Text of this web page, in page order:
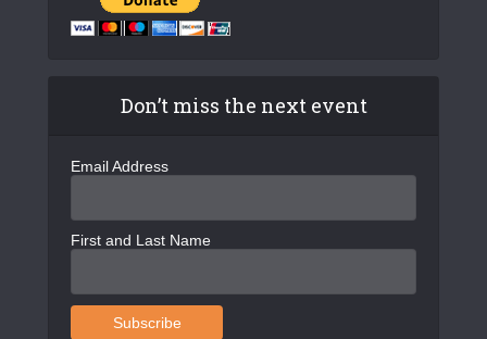
Don’t miss the next event
Email Address
First and Last Name